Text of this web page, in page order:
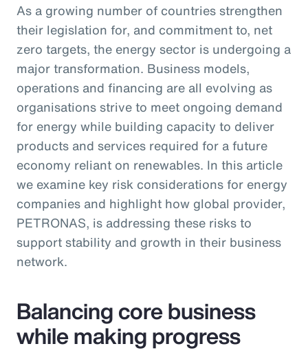
As a growing number of countries strengthen
their legislation for, and commitment to, net
zero targets, the energy sector is undergoing a
major transformation. Business models,
operations and financing are all evolving as
organisations strive to meet ongoing demand
for energy while building capacity to deliver
products and services required for a future
economy reliant on renewables. In this article
we examine key risk considerations for energy
companies and highlight how global provider,
PETRONAS, is addressing these risks to
support stability and growth in their business
network.
Balancing core business
while making progress